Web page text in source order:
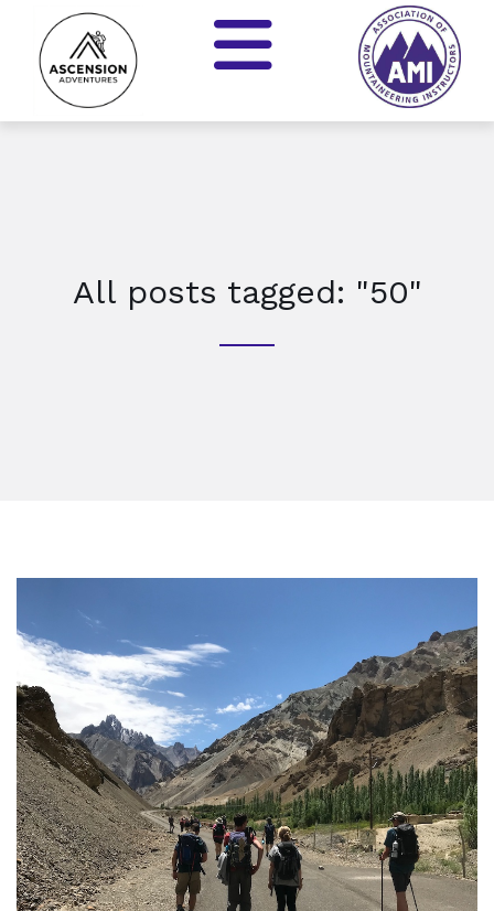
All posts tagged: "50"